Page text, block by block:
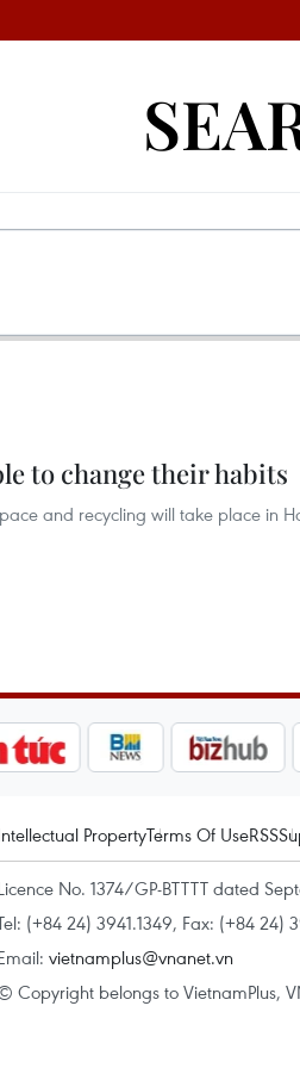
to change their habits
and recycling will take place in
PropertyTerms Of UseRSS
No. 1374/GP-BTTTT dated
(+84 24) 3941.1349, Fax: (+84 24)
vietnamplus@vnanet.vn
Copyright belongs to VietnamPlus,